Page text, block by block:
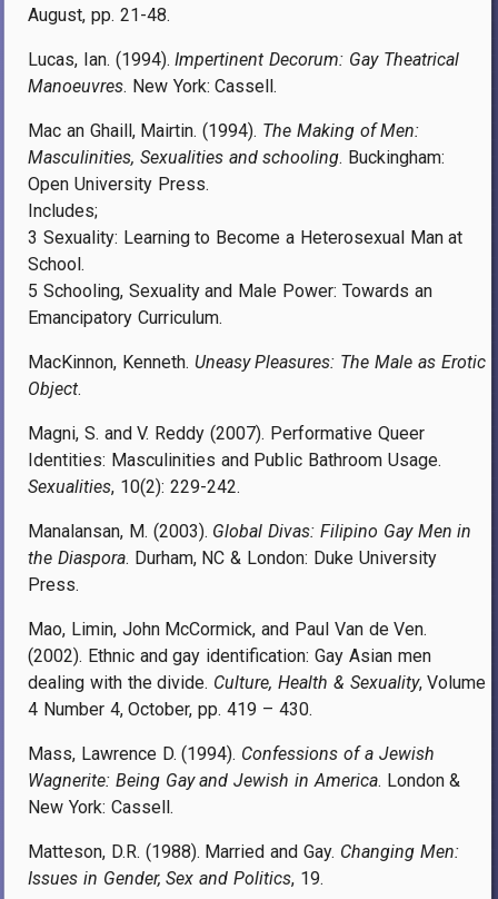
August, pp. 21-48.
Lucas, Ian. (1994).Impertinent Decorum: Gay Theatrical
Manoeuvres. New York: Cassell.
Mac an Ghaill, Mairtin. (1994). The Making of Men:
Masculinities, Sexualities and schooling. Buckingham:
Open University Press.
Includes;
3 Sexuality: Learning to Become a Heterosexual Man at
School.
5 Schooling, Sexuality and Male Power: Towards an
Emancipatory Curriculum.
MacKinnon, Kenneth. Uneasy Pleasures: The Male as Erotic
Object.
Magni, S. and V. Reddy (2007). Performative Queer
Identities: Masculinities and Public Bathroom Usage.
Sexualities, 10(2): 229-242.
Manalansan, M. (2003). Global Divas: Filipino Gay Men in
the Diaspora. Durham, NC & London: Duke University
Press.
Mao, Limin, John McCormick, and Paul Van de Ven.
(2002). Ethnic and gay identification: Gay Asian men
dealing with the divide. Culture, Health & Sexuality, Volume
4 Number 4, October, pp. 419 – 430.
Mass, Lawrence D. (1994). Confessions of a Jewish
Wagnerite: Being Gay and Jewish in America. London &
New York: Cassell.
Matteson, D.R. (1988). Married and Gay. Changing Men:
Issues in Gender, Sex and Politics, 19.